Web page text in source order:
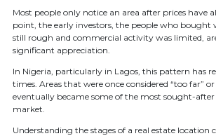
Most people only notice an area after prices have
point, the early investors, the people who bought
still rough and commercial activity was limited,
significant appreciation.
In Nigeria, particularly in Lagos, this pattern has
times. Areas that were once considered “too far” or
eventually became some of the most sought-
market.
Understanding the stages of a real estate location